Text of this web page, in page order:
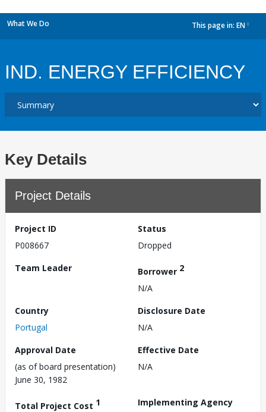
What We Do This page in: EN
IND. ENERGY EFFICIENCY
Key Details
Project Details
Project ID
P008667
Status
Dropped
Team Leader
Borrower 2
N/A
Country
Portugal
Disclosure Date
N/A
Approval Date
(as of board presentation)
June 30, 1982
Effective Date
N/A
Total Project Cost 1
Implementing Agency